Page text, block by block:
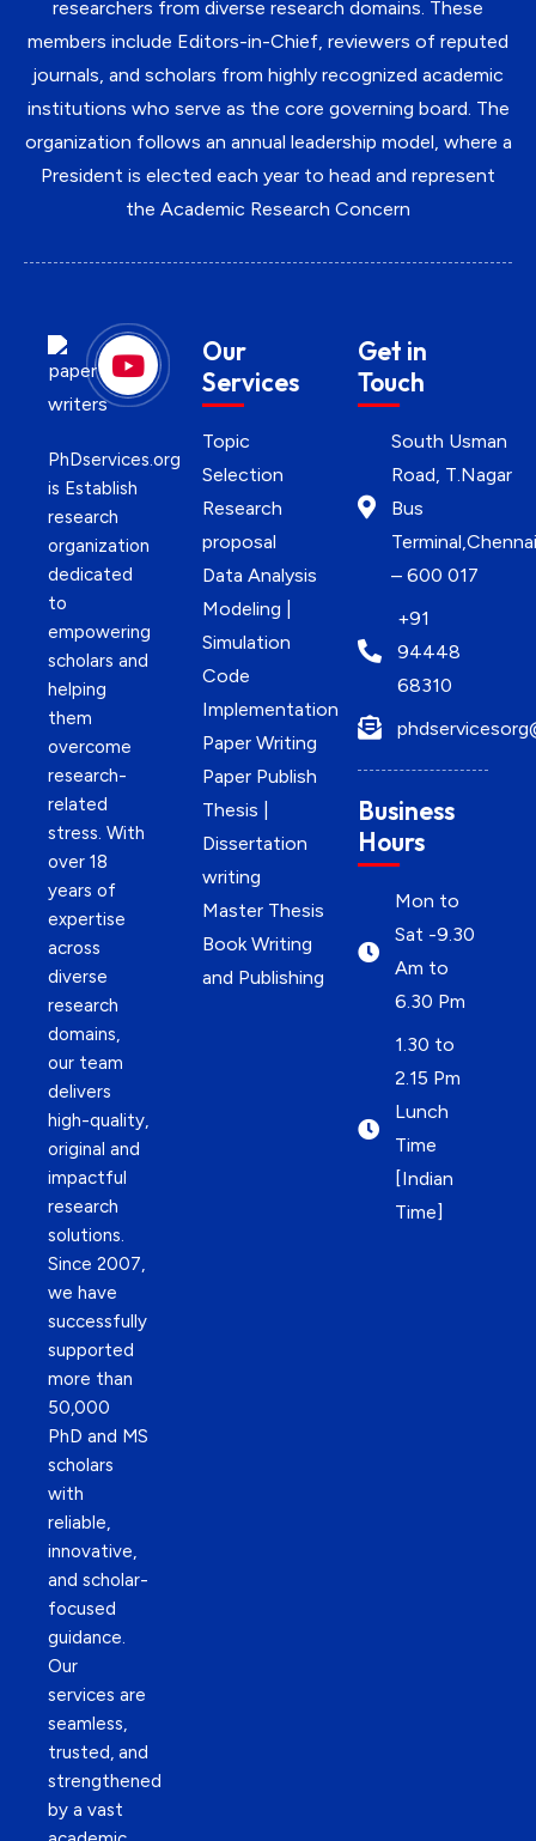
researchers from diverse research domains. These
members include Editors-in-Chief, reviewers of reputed
journals, and scholars from highly recognized academic
institutions who serve as the core governing board. The
organization follows an annual leadership model, where a
President is elected each year to head and represent
the Academic Research Concern
PhDservices.org
is Establish
research
organization
dedicated
to
empowering
scholars and
helping
them
overcome
research-
related
stress. With
over 18
years of
expertise
across
diverse
research
domains,
our team
delivers
high-quality,
original and
impactful
research
solutions.
Since 2007,
we have
successfully
supported
more than
50,000
PhD and MS
scholars
with
reliable,
innovative,
and scholar-
focused
guidance.
Our
services are
seamless,
trusted, and
strengthened
by a vast
Our
Services
Topic
Selection
Research
proposal
Data Analysis
Modeling |
Simulation
Code
Implementation
Paper Writing
Paper Publish
Thesis |
Dissertation
writing
Master Thesis
Book Writing
and Publishing
Get in
Touch
South Usman
Road, T.Nagar
Bus
Terminal,Chennai
– 600 017
+91
94448
68310
Business
Hours
Mon to
Sat -9.30
Am to
6.30 Pm
1.30 to
2.15 Pm
Lunch
Time
[Indian
Time]